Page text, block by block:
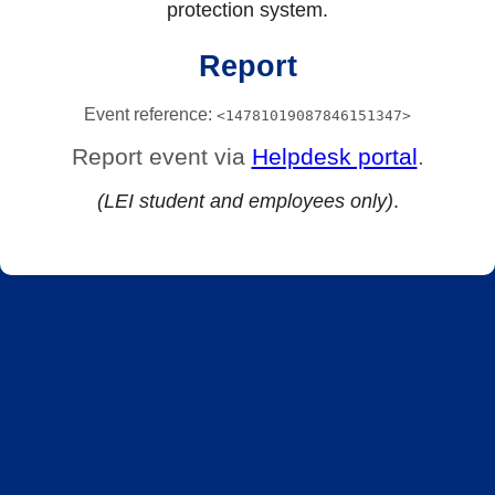
protection system.
Report
Event reference: <14781019087846151347>
Report event via Helpdesk portal.
(LEI student and employees only).